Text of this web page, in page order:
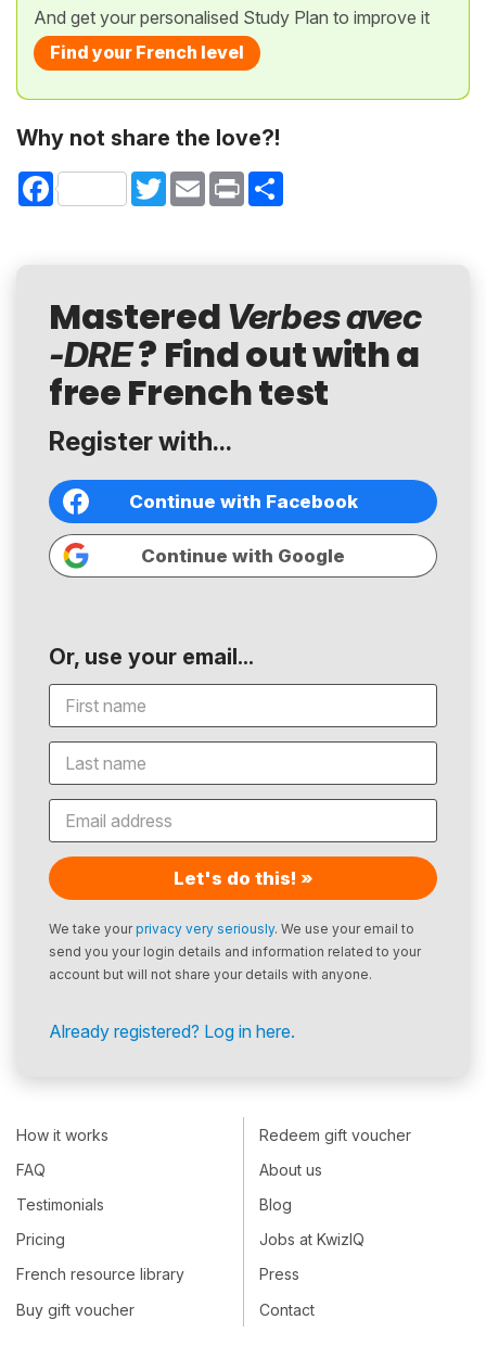
And get your personalised Study Plan to improve it
Find your French level
Why not share the love?!
Facebook TwitterEmail Print
Mastered Verbes avec
-DRE? Find out with a
free French test
Register with...
Continue with Facebook
Continue with Google
Or, use your email...
Let's do this! »
We take yourprivacy very seriously. We use your email to
send you your login details and information related to your
account but will not share your details with anyone.
Already registered? Log in here.
How it works
FAQ
Testimonials
Pricing
French resource library
Buy gift voucher
Redeem gift voucher
About us
Blog
Jobs at KwizIQ
Press
Contact